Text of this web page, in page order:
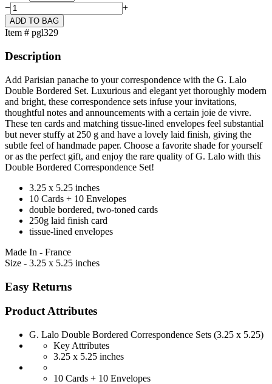
−
+
Item # pgl329
Description
Add Parisian panache to your correspondence with the G. Lalo
Double Bordered Set. Luxurious and elegant yet thoroughly modern
and bright, these correspondence sets infuse your invitations,
thoughtful notes and announcements with a certain joie de vivre.
These ten cards and matching tissue-lined envelopes feel substantial
but never stuffy at 250 g and have a lovely laid finish, giving the
subtle feel of handmade paper. Choose a favorite shade for yourself
or as the perfect gift, and enjoy the rare quality of G. Lalo with this
Double Bordered Correspondence Set!
3.25 x 5.25 inches
10 Cards + 10 Envelopes
double bordered, two-toned cards
250g laid finish card
tissue-lined envelopes
Made In - France
Size - 3.25 x 5.25 inches
Easy Returns
Product Attributes
G. Lalo Double Bordered Correspondence Sets (3.25 x 5.25)
Key Attributes
3.25 x 5.25 inches
10 Cards + 10 Envelopes